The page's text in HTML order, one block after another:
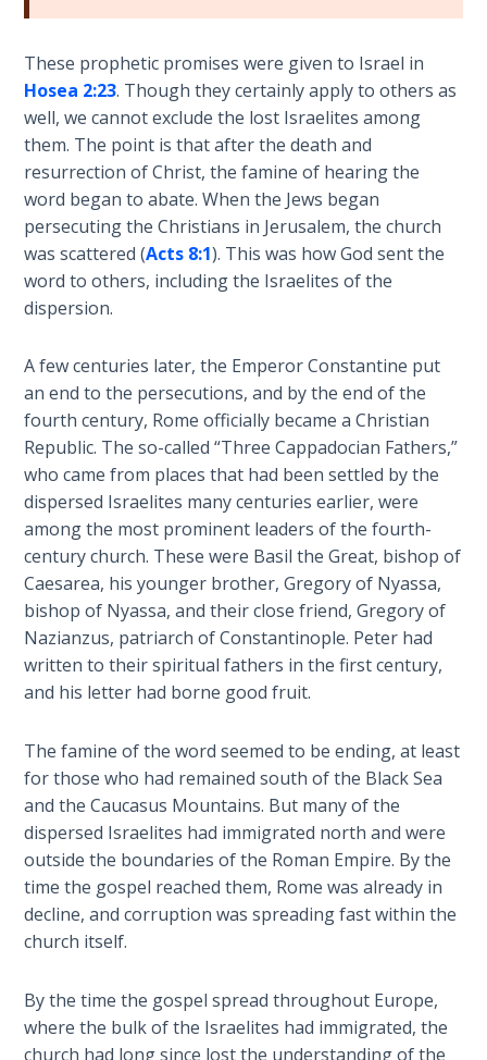
of the
Gulf
Wars
Light
From
the
Crack
The
Prophetic
Modern
Abortion
Through
Timeless
Mountains
Biblical
Money:
The
Silver-
Barley
Standard
Father's
Tear
Power
of the
Flame
Deuteronomy:
The Second
1
These prophetic promises were given to Israel in
Hosea 2:23. Though they certainly apply to others as
well, we cannot exclude the lost Israelites among
them. The point is that after the death and
resurrection of Christ, the famine of hearing the
word began to abate. When the Jews began
persecuting the Christians in Jerusalem, the church
was scattered (Acts 8:1). This was how God sent the
word to others, including the Israelites of the
dispersion.
A few centuries later, the Emperor Constantine put
an end to the persecutions, and by the end of the
fourth century, Rome officially became a Christian
Republic. The so-called “Three Cappadocian Fathers,”
who came from places that had been settled by the
dispersed Israelites many centuries earlier, were
among the most prominent leaders of the fourth-
century church. These were Basil the Great, bishop of
Caesarea, his younger brother, Gregory of Nyassa,
bishop of Nyassa, and their close friend, Gregory of
Nazianzus, patriarch of Constantinople. Peter had
written to their spiritual fathers in the first century,
and his letter had borne good fruit.
The famine of the word seemed to be ending, at least
for those who had remained south of the Black Sea
and the Caucasus Mountains. But many of the
dispersed Israelites had immigrated north and were
outside the boundaries of the Roman Empire. By the
time the gospel reached them, Rome was already in
decline, and corruption was spreading fast within the
church itself.
By the time the gospel spread throughout Europe,
where the bulk of the Israelites had immigrated, the
church had long since lost the understanding of the